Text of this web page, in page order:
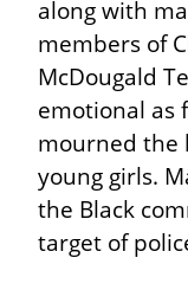
along with
members of
McDougald
emotional as
mourned the
young girls.
the Black
target of